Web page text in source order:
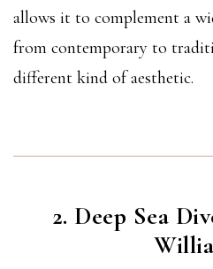
allows it to complement a
from contemporary to
different kind of aesthetic.
2. Deep Sea